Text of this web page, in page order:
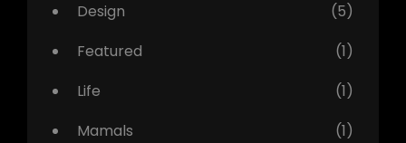
Design
(5)
Featured
(1)
Life
(1)
Mamals
(1)